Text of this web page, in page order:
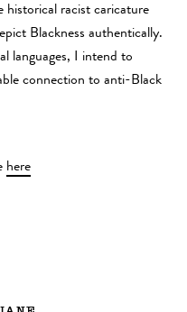
historical racist caricature
Blackness authentically.
languages, I intend to
connection to anti-Black
here